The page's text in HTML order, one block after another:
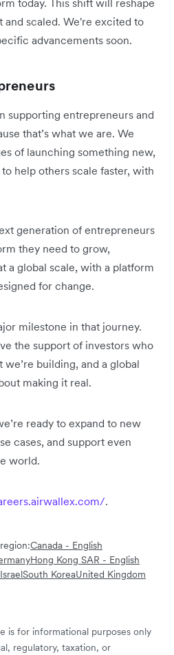
today. This shift will reshape
and scaled. We're excited to
advancements soon.
supporting entrepreneurs and
that’s what we are. We
of launching something new,
help others scale faster, with
generation of entrepreneurs
they need to grow,
a global scale, with a platform
for change.
milestone in that journey.
the support of investors who
building, and a global
making it real.
ready to expand to new
cases, and support even
world.
.
Canada - English
Hong Kong SAR - English
IsraelSouth KoreaUnited Kingdom
is for informational purposes only
regulatory, taxation, or